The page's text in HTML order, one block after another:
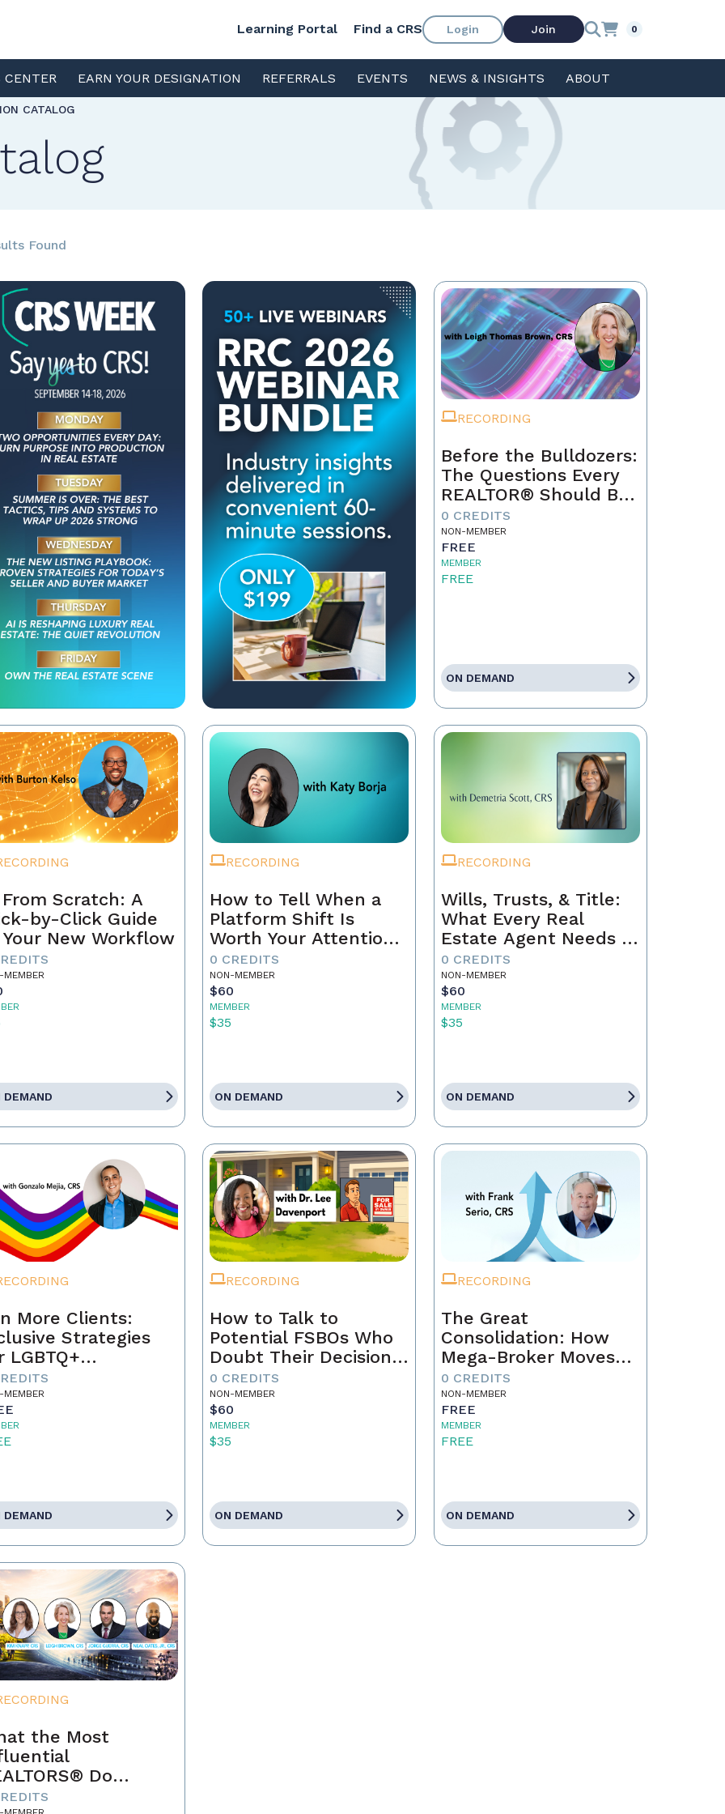
Learning Portal Find a CRS Login Join 0
CENTER EARN YOUR DESIGNATION REFERRALS EVENTS NEWS & INSIGHTS ABOUT
CATALOG
Found
RECORDING
Before the Bulldozers:
The Questions Every
REALTOR® Should Be
Asking About Data
Centers
0 CREDITS
NON-MEMBER
FREE
MEMBER
FREE
ON DEMAND
Scratch: A
by-Click Guide
New Workflow
MEMBER
DEMAND
RECORDING
How to Tell When a
Platform Shift Is
Worth Your Attention
- and When It's Just
Noise
0 CREDITS
NON-MEMBER
$60
MEMBER
$35
ON DEMAND
RECORDING
Wills, Trusts, & Title:
What Every Real
Estate Agent Needs to
Know
0 CREDITS
NON-MEMBER
$60
MEMBER
$35
ON DEMAND
More Clients:
Strategies
LGBTQ+
& Sellers
MEMBER
DEMAND
RECORDING
How to Talk to
Potential FSBOs Who
Doubt Their Decision
to Go It Alone
0 CREDITS
NON-MEMBER
$60
MEMBER
$35
ON DEMAND
RECORDING
The Great
Consolidation: How
Mega-Broker Moves
Are Rewriting Real
Estate and What Top
Agents Must Do Now
0 CREDITS
NON-MEMBER
FREE
MEMBER
FREE
ON DEMAND
the Most
Do